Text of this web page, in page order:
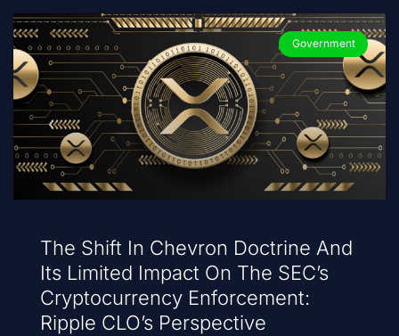
Government
The Shift In Chevron Doctrine And
Its Limited Impact On The SEC’s
Cryptocurrency Enforcement:
Ripple CLO’s Perspective